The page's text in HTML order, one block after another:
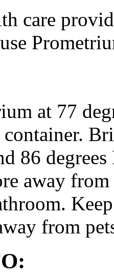
care
at 77
86
away
from